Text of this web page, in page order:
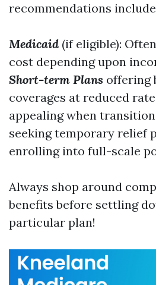
recommendations
Medicaid (if eligible):
cost depending upon
Short-term Plans offering
coverages at reduced
appealing when
seeking temporary relief
enrolling into full-scale
Always shop around
benefits before settling
particular plan!